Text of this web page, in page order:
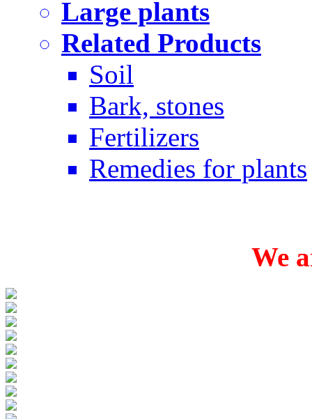
Large plants
Related Products
Soil
Bark, stones
Fertilizers
Remedies for plants
We